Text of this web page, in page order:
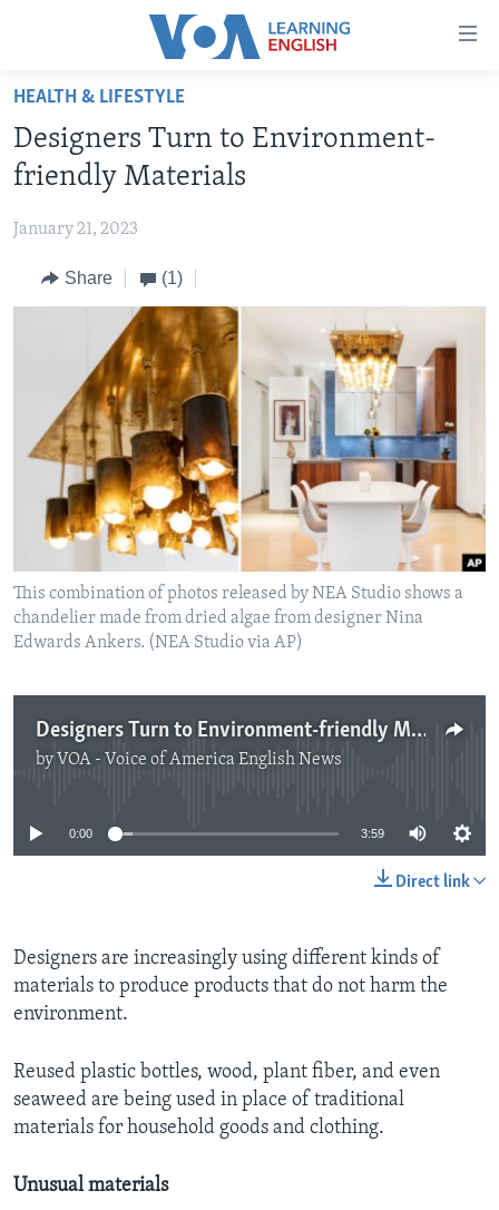
Accessibility
Skip
main
content
to
Navigation
Skip
BEGINNING LEVEL
INTERMEDIATE LEVEL
ADVANCED LEVEL
US HISTORY
FOLLOW US
Languages
HEALTH & LIFESTYLE
Designers Turn to Environment-
friendly Materials
January 21, 2023
Share (1)
This combination of photos released by NEA Studio shows a
chandelier made from dried algae from designer Nina
Edwards Ankers. (NEA Studio via AP)
Designers Turn to Environment-friendly Materials
by VOA - Voice of America English News
No media source currently available
0:00 3:59
Direct link
Designers are increasingly using different kinds of
materials to produce products that do not harm the
environment.
Reused plastic bottles, wood, plant fiber, and even
seaweed are being used in place of traditional
materials for household goods and clothing.
Unusual materials